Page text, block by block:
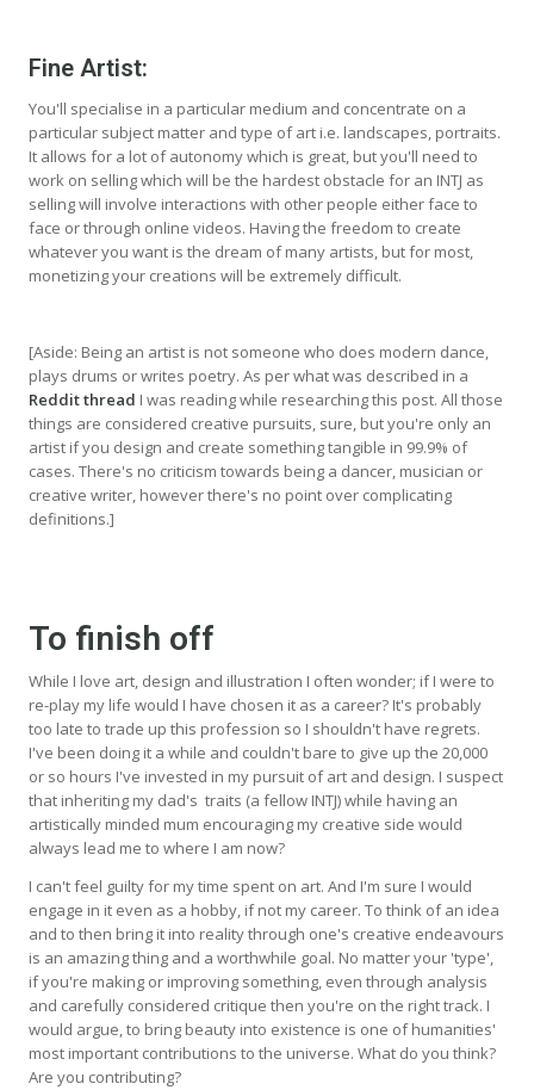
Fine Artist:
You'll specialise in a particular medium and concentrate on a
particular subject matter and type of art i.e. landscapes, portraits.
It allows for a lot of autonomy which is great, but you'll need to
work on selling which will be the hardest obstacle for an INTJ as
selling will involve interactions with other people either face to
face or through online videos. Having the freedom to create
whatever you want is the dream of many artists, but for most,
monetizing your creations will be extremely difficult.
[Aside: Being an artist is not someone who does modern dance,
plays drums or writes poetry. As per what was described in a
Reddit thread I was reading while researching this post. All those
things are considered creative pursuits, sure, but you're only an
artist if you design and create something tangible in 99.9% of
cases. There's no criticism towards being a dancer, musician or
creative writer, however there's no point over complicating
definitions.]
To finish off
While I love art, design and illustration I often wonder; if I were to
re-play my life would I have chosen it as a career? It's probably
too late to trade up this profession so I shouldn't have regrets.
I've been doing it a while and couldn't bare to give up the 20,000
or so hours I've invested in my pursuit of art and design. I suspect
that inheriting my dad's traits (a fellow INTJ) while having an
artistically minded mum encouraging my creative side would
always lead me to where I am now?
I can't feel guilty for my time spent on art. And I'm sure I would
engage in it even as a hobby, if not my career. To think of an idea
and to then bring it into reality through one's creative endeavours
is an amazing thing and a worthwhile goal. No matter your 'type',
if you're making or improving something, even through analysis
and carefully considered critique then you're on the right track. I
would argue, to bring beauty into existence is one of humanities'
most important contributions to the universe. What do you think?
Are you contributing?